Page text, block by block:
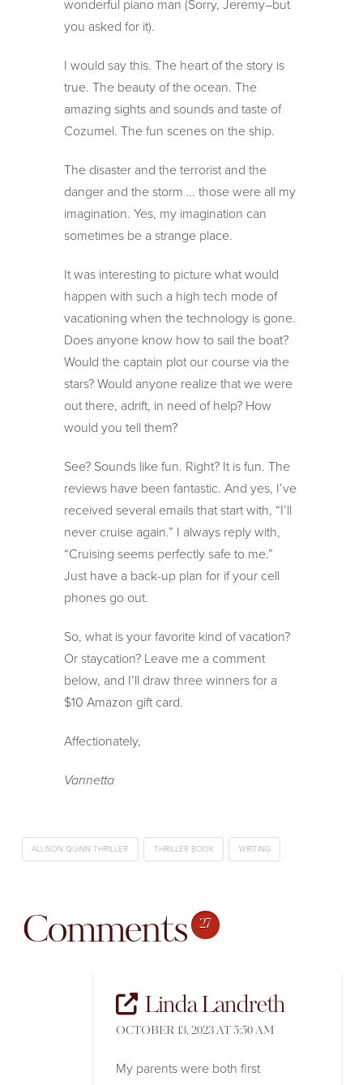
wonderful piano man (Sorry, Jeremy–but
you asked for it).
I would say this. The heart of the story is
true. The beauty of the ocean. The
amazing sights and sounds and taste of
Cozumel. The fun scenes on the ship.
The disaster and the terrorist and the
danger and the storm … those were all my
imagination. Yes, my imagination can
sometimes be a strange place.
It was interesting to picture what would
happen with such a high tech mode of
vacationing when the technology is gone.
Does anyone know how to sail the boat?
Would the captain plot our course via the
stars? Would anyone realize that we were
out there, adrift, in need of help? How
would you tell them?
See? Sounds like fun. Right? It is fun. The
reviews have been fantastic. And yes, I’ve
received several emails that start with, “I’ll
never cruise again.” I always reply with,
“Cruising seems perfectly safe to me.”
Just have a back-up plan for if your cell
phones go out.
So, what is your favorite kind of vacation?
Or staycation? Leave me a comment
below, and I’ll draw three winners for a
$10 Amazon gift card.
Affectionately,
Vannetta
ALLISON QUINN THRILLER THRILLER BOOK WRITING
Comments 27
Linda Landreth
OCTOBER 13, 2023 AT 5:50 AM
My parents were both first